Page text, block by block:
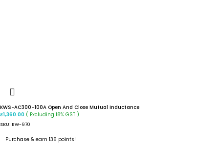
KWS-AC300-100A Open And Close Mutual Inductance
₹1,360.00 ( Excluding 18% GST )
SKU: RW-970
Purchase & earn 136 points!